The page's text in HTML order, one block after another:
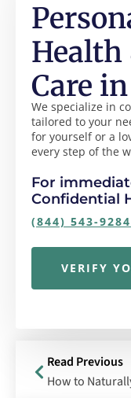
We specialize in
tailored to your
for yourself or a
every step of the
Care
For
Confidential
(844) 543-9284
VERIFY
Read Previous
How to